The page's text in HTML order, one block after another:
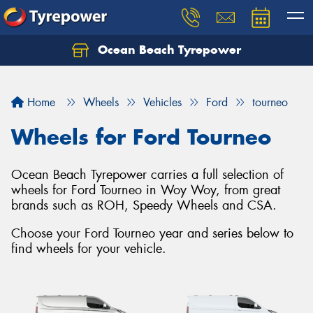
Ocean Beach Tyrepower
Home Wheels Vehicles Ford tourneo
Wheels for Ford Tourneo
Ocean Beach Tyrepower carries a full selection of
wheels for Ford Tourneo in Woy Woy, from great
brands such as ROH, Speedy Wheels and CSA.
Choose your Ford Tourneo year and series below to
find wheels for your vehicle.
Let us know what you need, and our team will
Your details